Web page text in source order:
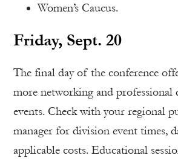
Women’s Caucus.
Friday, Sept. 20
The final day of the conference
more networking and professional
events. Check with your regional
manager for division event times,
applicable costs. Educational